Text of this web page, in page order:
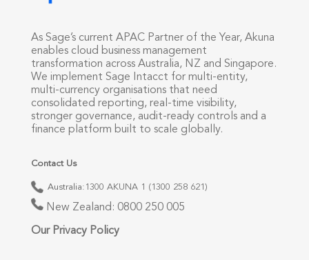
As Sage’s current APAC Partner of the Year, Akuna
enables cloud business management
transformation across Australia, NZ and Singapore.
We implement Sage Intacct for multi-entity,
multi-currency organisations that need
consolidated reporting, real-time visibility,
stronger governance, audit-ready controls and a
finance platform built to scale globally.
Contact Us
Australia: 1300 AKUNA 1 (1300 258 621)
New Zealand: 0800 250 005
Our Privacy Policy